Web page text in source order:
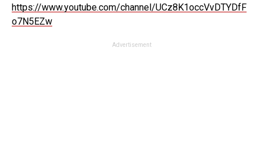
https://www.youtube.com/channel/UCz8K1occVvDTYDfF
o7N5EZw
Advertisement